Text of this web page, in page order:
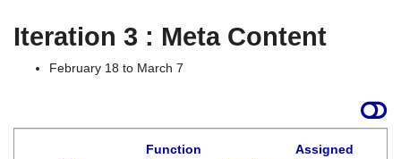
Iteration 3 : Meta Content
February 18 to March 7
Function
Assigned